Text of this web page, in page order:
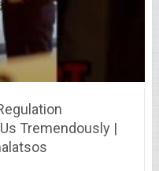
Tremendously |